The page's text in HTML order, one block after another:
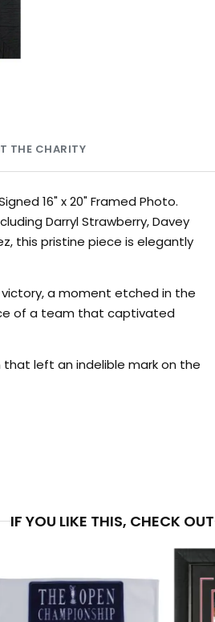
THE CHARITY
16" x 20" Framed Photo.
Darryl Strawberry, Davey
this pristine piece is elegantly
victory, a moment etched in the
of a team that captivated
left an indelible mark on the
IF YOU LIKE THIS, CHECK OUT